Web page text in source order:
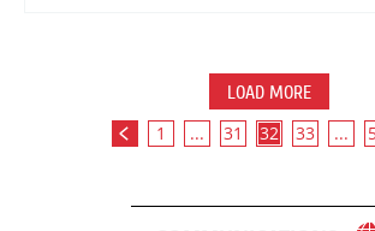
LOAD MORE
1 ... 31 32 33 ...